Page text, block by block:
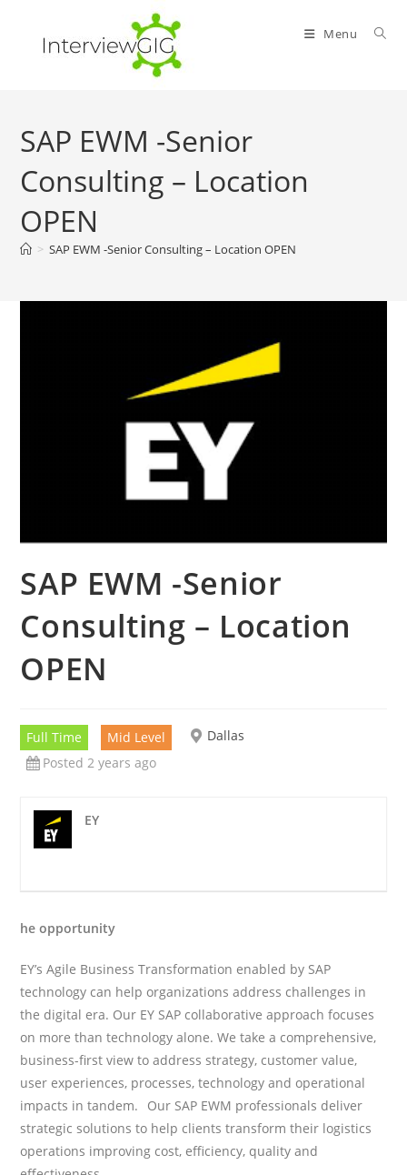
content
Menu
SAP EWM -Senior
Consulting – Location
OPEN
> SAP EWM -Senior Consulting – Location OPEN
SAP EWM -Senior
Consulting – Location
OPEN
Full Time Mid Level
Dallas
Posted 2 years ago
EY
he opportunity
EY’s Agile Business Transformation enabled by SAP
technology can help organizations address challenges in
the digital era. Our EY SAP collaborative approach focuses
on more than technology alone. We take a comprehensive,
business-first view to address strategy, customer value,
user experiences, processes, technology and operational
impacts in tandem. Our SAP EWM professionals deliver
strategic solutions to help clients transform their logistics
operations improving cost, efficiency, quality and